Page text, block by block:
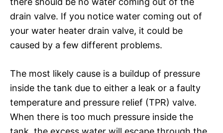
drain valve. If you notice water coming out of
your water heater drain valve, it could be
caused by a few different problems.
The most likely cause is a buildup of pressure
inside the tank due to either a leak or a faulty
temperature and pressure relief (TPR) valve.
When there is too much pressure inside the